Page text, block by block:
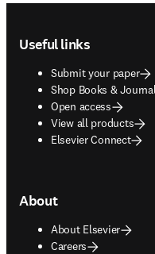
Useful links
Submit your paper
Shop Books &
opens in new tab/
Open access
View all products
Elsevier Connect
About
About Elsevier
Careers